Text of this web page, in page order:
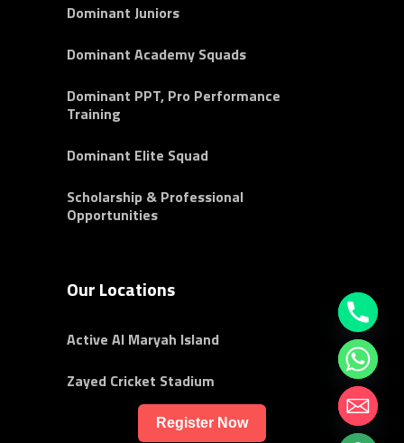
Dominant Juniors
Dominant Academy Squads
Dominant PPT, Pro Performance
Training
Dominant Elite Squad
Scholarship & Professional
Opportunities
Our Locations
Active Al Maryah Island
Zayed Cricket Stadium
Register Now